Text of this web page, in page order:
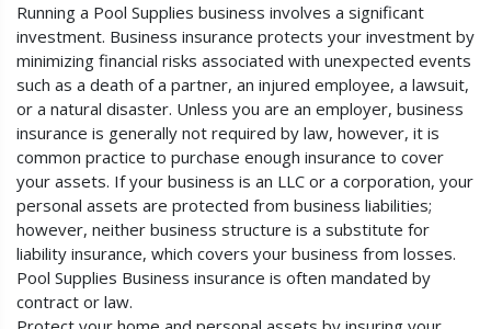
Running a Pool Supplies business involves a significant
investment. Business insurance protects your investment by
minimizing financial risks associated with unexpected events
such as a death of a partner, an injured employee, a lawsuit,
or a natural disaster. Unless you are an employer, business
insurance is generally not required by law, however, it is
common practice to purchase enough insurance to cover
your assets. If your business is an LLC or a corporation, your
personal assets are protected from business liabilities;
however, neither business structure is a substitute for
liability insurance, which covers your business from losses.
Pool Supplies Business insurance is often mandated by
contract or law.